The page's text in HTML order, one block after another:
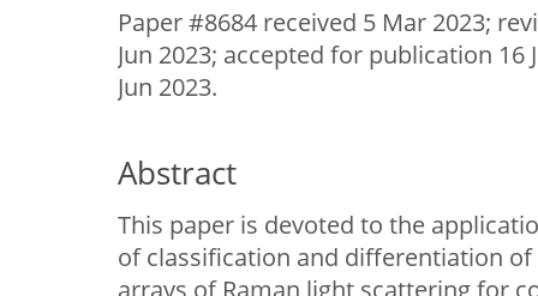
Paper #8684 received 5 Mar 2023;
Jun 2023; accepted for publication 16
Jun 2023.
Abstract
This paper is devoted to the
of classification and differentiation
arrays of Raman light scattering for